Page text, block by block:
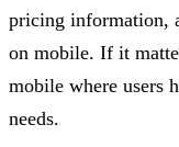
pricing information,
on mobile. If it
mobile where users
needs.